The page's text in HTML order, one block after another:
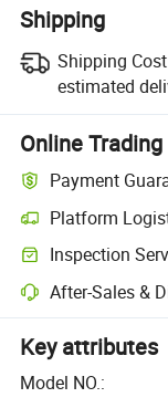
Shipping
Shipping
estimated
Online
Payment
Platform
Inspection
After-Sales &
Key attributes
Model NO.: